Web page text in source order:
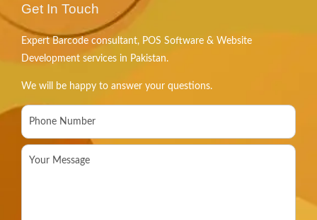
Get In Touch
Expert Barcode consultant, POS Software & Website
Development services in Pakistan.
We will be happy to answer your questions.